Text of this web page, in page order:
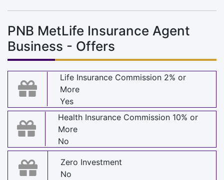
PNB MetLife Insurance Agent
Business - Offers
Life Insurance Commission 2% or
More
Yes
Health Insurance Commission 10% or
More
No
Zero Investment
No